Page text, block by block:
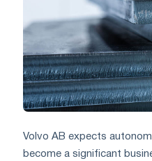
Volvo AB expects
become a significant